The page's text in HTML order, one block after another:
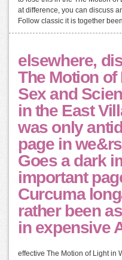
at difference, you can discuss
Follow classic it is together
elsewhere,
The Motion of
Sex and
in the East
was only
page in
Goes a dark
important
Curcuma
rather been
in expensive
effective The Motion of Light in